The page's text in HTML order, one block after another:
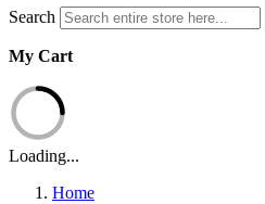
Search
My Cart
Loading...
Home